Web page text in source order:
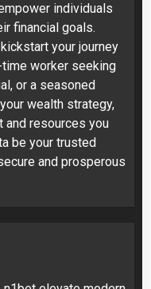
individuals
financial goals.
your journey
worker seeking
or a seasoned
wealth strategy,
and resources you
be your trusted
and prosperous